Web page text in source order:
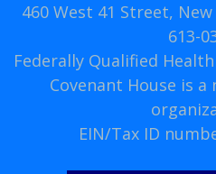
460 West 41 Street,
613-
Federally Qualified
Covenant House is
EIN/Tax ID